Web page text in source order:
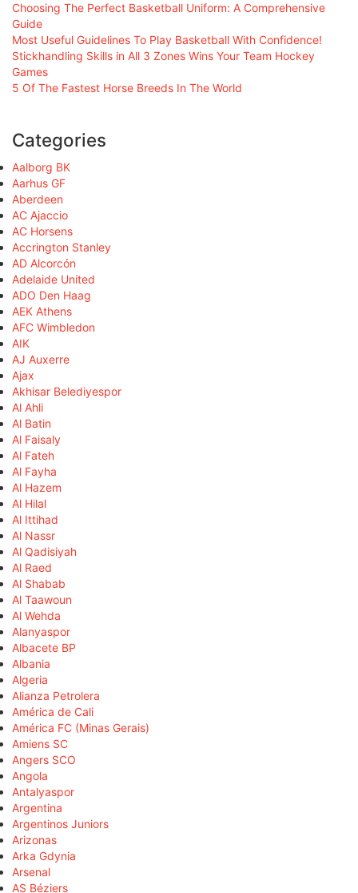
Choosing The Perfect Basketball Uniform: A Comprehensive
Guide
Most Useful Guidelines To Play Basketball With Confidence!
Stickhandling Skills in All 3 Zones Wins Your Team Hockey
Games
5 Of The Fastest Horse Breeds In The World
Categories
Aalborg BK
Aarhus GF
Aberdeen
AC Ajaccio
AC Horsens
Accrington Stanley
AD Alcorcón
Adelaide United
ADO Den Haag
AEK Athens
AFC Wimbledon
AIK
AJ Auxerre
Ajax
Akhisar Belediyespor
Al Ahli
Al Batin
Al Faisaly
Al Fateh
Al Fayha
Al Hazem
Al Hilal
Al Ittihad
Al Nassr
Al Qadisiyah
Al Raed
Al Shabab
Al Taawoun
Al Wehda
Alanyaspor
Albacete BP
Albania
Algeria
Alianza Petrolera
América de Cali
América FC (Minas Gerais)
Amiens SC
Angers SCO
Angola
Antalyaspor
Argentina
Argentinos Juniors
Arizonas
Arka Gdynia
Arsenal
AS Béziers